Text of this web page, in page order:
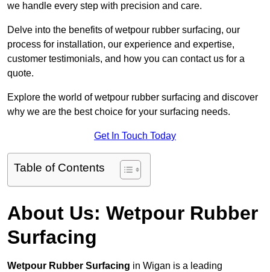
we handle every step with precision and care.
Delve into the benefits of wetpour rubber surfacing, our
process for installation, our experience and expertise,
customer testimonials, and how you can contact us for a
quote.
Explore the world of wetpour rubber surfacing and discover
why we are the best choice for your surfacing needs.
Get In Touch Today
Table of Contents
About Us: Wetpour Rubber
Surfacing
Wetpour Rubber Surfacing in Wigan is a leading